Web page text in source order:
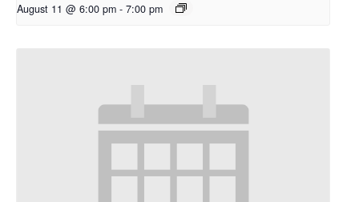
August 11 @ 6:00 pm - 7:00 pm